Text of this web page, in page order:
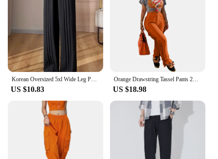
US $10.83
Orange Drawstring Tassel Pants 2023 New Autumn Winter Streetwear Women Straight Trousers Y2K
US $18.98